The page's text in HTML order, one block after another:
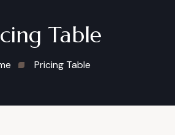
Table
Pricing Table